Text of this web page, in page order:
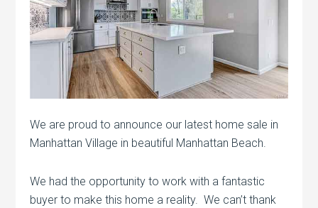
We are proud to announce our latest home sale in
Manhattan Village in beautiful Manhattan Beach.
We had the opportunity to work with a fantastic
buyer to make this home a reality. We can’t thank